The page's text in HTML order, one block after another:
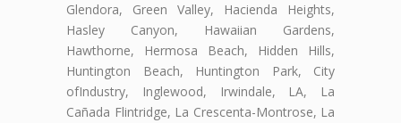
Glendora, Green Valley, Hacienda Heights,
Hasley Canyon, Hawaiian Gardens,
Hawthorne, Hermosa Beach, Hidden Hills,
Huntington Beach, Huntington Park, City
ofIndustry, Inglewood, Irwindale, LA, La
Cañada Flintridge, La Crescenta-Montrose, La